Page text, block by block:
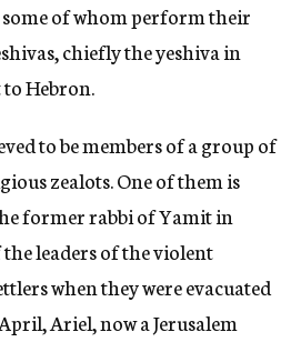
of whom perform their
chiefly the yeshiva in
Hebron.
to be members of a group of
zealots. One of them is
former rabbi of Yamit in
leaders of the violent
when they were evacuated
Ariel, now a Jerusalem